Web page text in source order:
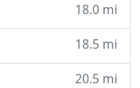
18.0 mi
18.5 mi
20.5 mi